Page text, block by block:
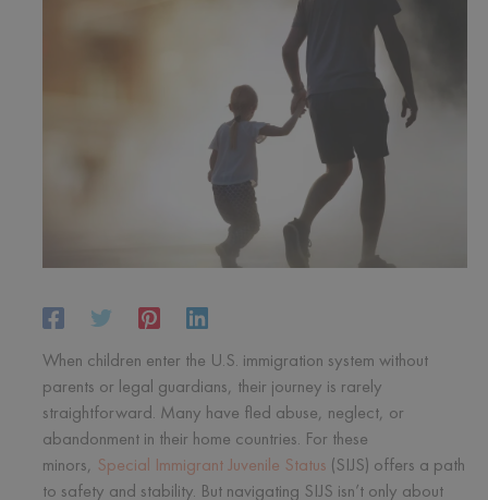
When children enter the U.S. immigration system without
parents or legal guardians, their journey is rarely
straightforward. Many have fled abuse, neglect, or
abandonment in their home countries. For these
minors, Special Immigrant Juvenile Status (SIJS) offers a path
to safety and stability. But navigating SIJS isn’t only about